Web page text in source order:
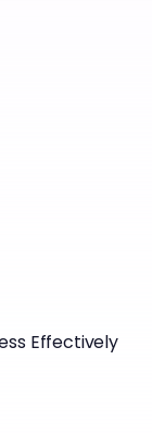
Effectively